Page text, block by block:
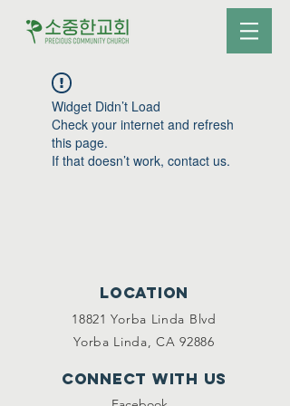
Widget Didn’t Load
Check your internet and refresh
this page.
If that doesn’t work, contact us.
Location
18821 Yorba Linda Blvd
Yorba Linda, CA 92886
Connect with us